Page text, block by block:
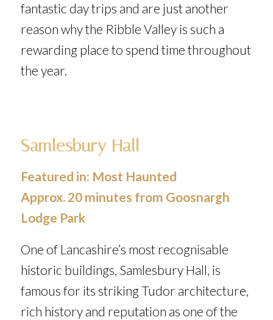
fantastic day trips and are just another
reason why the Ribble Valley is such a
rewarding place to spend time throughout
the year.
Samlesbury Hall
Featured in: Most Haunted
Approx. 20 minutes from Goosnargh
Lodge Park
One of Lancashire’s most recognisable
historic buildings, Samlesbury Hall, is
famous for its striking Tudor architecture,
rich history and reputation as one of the